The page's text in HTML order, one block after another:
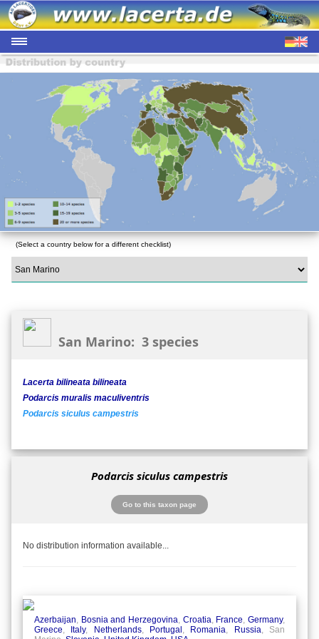
(Select a country below for a different checklist)
San Marino: 3 species
Lacerta bilineata bilineata
Podarcis muralis maculiventris
Podarcis siculus campestris
Podarcis siculus campestris
Go to this taxon page
No distribution information available...
Azerbaijan, Bosnia and Herzegovina, Croatia, France,Germany,
Greece, Italy, Netherlands, Portugal , Romania, Russia, San